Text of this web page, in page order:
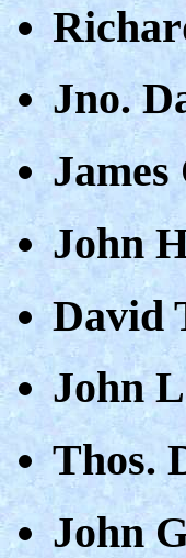
Jno.
James
John
David
John
Thos.
John